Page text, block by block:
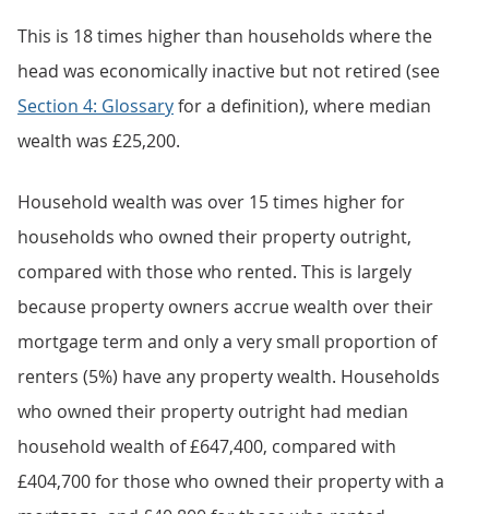
This is 18 times higher than households where the
head was economically inactive but not retired (see
Section 4: Glossaryfor a definition), where median
wealth was £25,200.
Household wealth was over 15 times higher for
households who owned their property outright,
compared with those who rented. This is largely
because property owners accrue wealth over their
mortgage term and only a very small proportion of
renters (5%) have any property wealth. Households
who owned their property outright had median
household wealth of £647,400, compared with
£404,700 for those who owned their property with a